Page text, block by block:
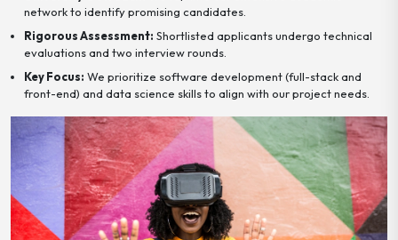
network to identify promising candidates.
Rigorous Assessment: Shortlisted applicants undergo technical
evaluations and two interview rounds.
Key Focus: We prioritize software development (full-stack and
front-end) and data science skills to align with our project needs.